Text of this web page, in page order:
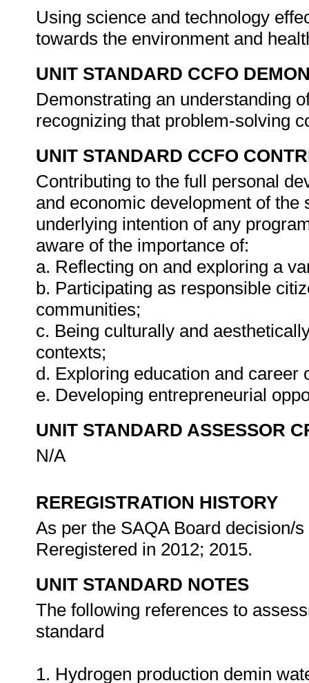
Using science and technology
towards the environment and
UNIT STANDARD CCFO
Demonstrating an understanding
recognizing that problem-solving
UNIT STANDARD CCFO
Contributing to the full personal
and economic development of
underlying intention of any
aware of the importance of:
a. Reflecting on and exploring a
b. Participating as responsible
communities;
c. Being culturally and
contexts;
d. Exploring education and career
e. Developing entrepreneurial
UNIT STANDARD ASSESSOR
N/A
REREGISTRATION HISTORY
As per the SAQA Board decision/
Reregistered in 2012; 2015.
UNIT STANDARD NOTES
The following references to
standard
1. Hydrogen production demin